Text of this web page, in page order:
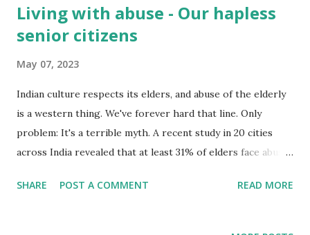
Living with abuse - Our hapless
senior citizens
May 07, 2023
Indian culture respects its elders, and abuse of the elderly
is a western thing. We've forever hard that line. Only
problem: It's a terrible myth. A recent study in 20 cities
across India revealed that at least 31% of elders face abuse
parents often crave male babies, the study found that sons
SHARE POST A COMMENT READ MORE